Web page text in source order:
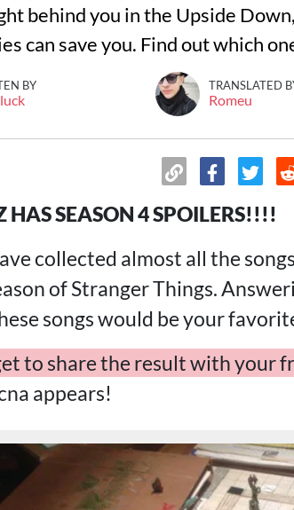
behind you in the Upside
can save you. Find out which
BY TRANSLATED
Romeu
HAS SEASON 4 SPOILERS!!!!
collected almost all the
of Stranger Things.
songs would be your
to share the result with your
appears!